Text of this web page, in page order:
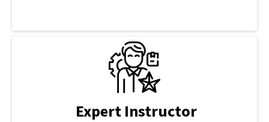
Expert Instructor